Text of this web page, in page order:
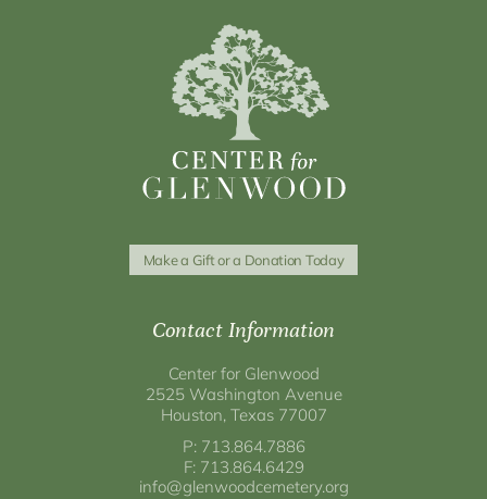
Make a Gift or a Donation Today
Contact Information
Center for Glenwood
2525 Washington Avenue
Houston, Texas 77007
P: 713.864.7886
F: 713.864.6429
info@glenwoodcemetery.org